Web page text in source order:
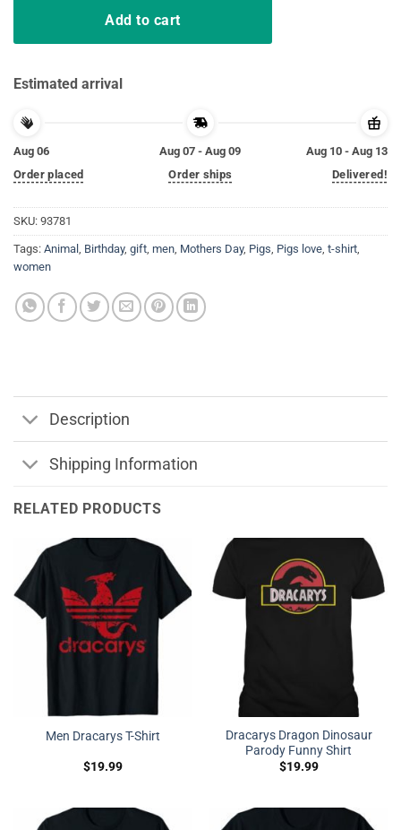
Add to cart
Estimated arrival
Aug 06
Order placed
Aug 07 - Aug 09
Order ships
Aug 10 - Aug 13
Delivered!
SKU: 93781
Tags: Animal , Birthday, gift, men, Mothers Day, Pigs, Pigs love, t-shirt,
women
Description
Shipping Information
RELATED PRODUCTS
Men Dracarys T-Shirt
$19.99
Dracarys Dragon Dinosaur
Parody Funny Shirt
$19.99